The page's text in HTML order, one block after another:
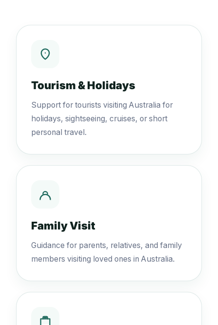
Tourism & Holidays
Support for tourists visiting Australia for
holidays, sightseeing, cruises, or short
personal travel.
Family Visit
Guidance for parents, relatives, and family
members visiting loved ones in Australia.